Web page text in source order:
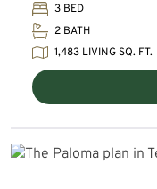
3 BED
2 BATH
1,483 LIVING SQ. FT.